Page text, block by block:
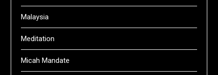
Malaysia
Meditation
Micah Mandate